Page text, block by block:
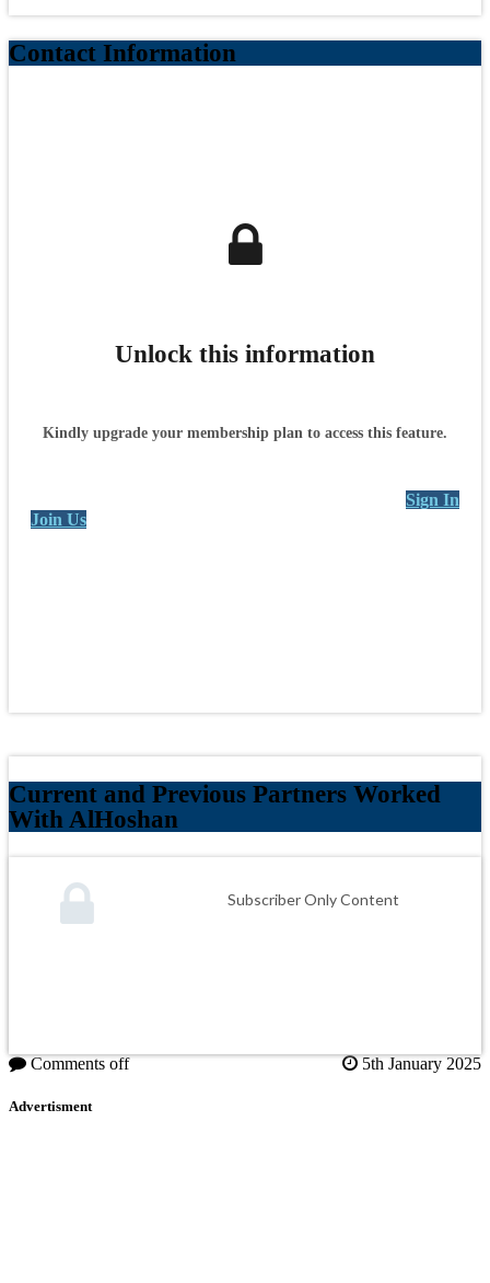
Contact Information
Unlock this information
Kindly upgrade your membership plan to access this feature.
Sign In
Join Us
Current and Previous Partners Worked
With AlHoshan
Subscriber Only Content
Comments off 5th January 2025
Advertisment